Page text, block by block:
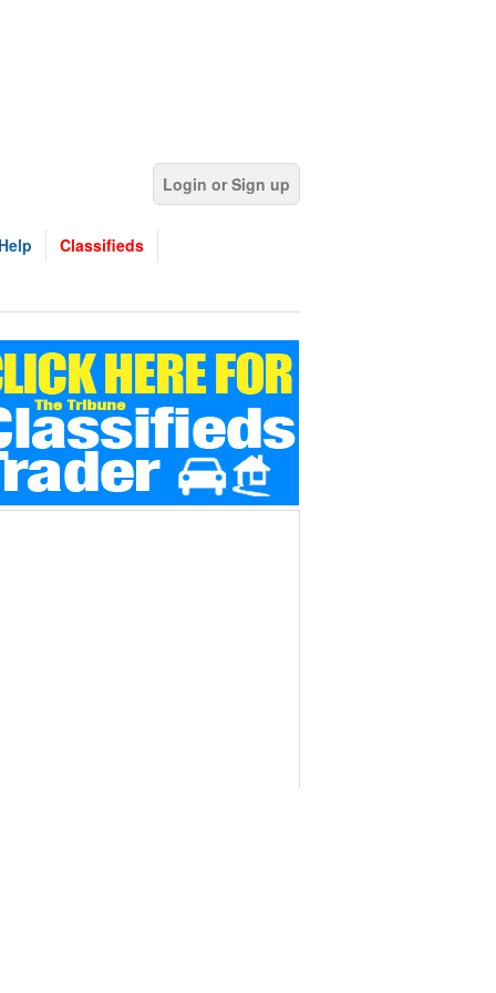
Login or Sign up
Help Classifieds